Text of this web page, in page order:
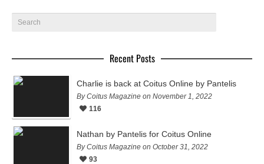
Recent Posts
Charlie is back at Coitus Online by Pantelis
By Coitus Magazine on November 1, 2022
116
Nathan by Pantelis for Coitus Online
By Coitus Magazine on October 31, 2022
93